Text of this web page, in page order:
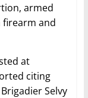
armed
firearm and
at
citing
Selvy